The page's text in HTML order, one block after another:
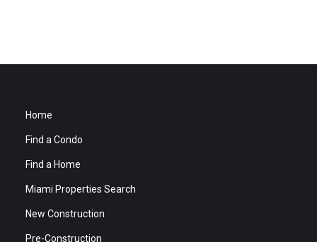
Home
Find a Condo
Find a Home
Miami Properties Search
New Construction
Pre-Construction